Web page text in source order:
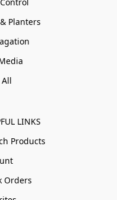
Planters
LINKS
Products
Orders